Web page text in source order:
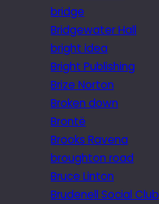
bridge
Bridgewater Hall
bright idea
Bright Publishing
Brize Norton
Broken down
Brontë
Brooks Ravena
broughton road
Bruce Linton
Brudenell Social Club